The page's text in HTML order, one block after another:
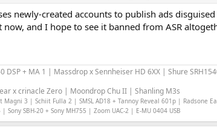
newly-created accounts to publish ads
and I hope to see it banned from ASR
DSP + MA 1 | Massdrop x Sennheiser HD 6XX | Shure
x crinacle Zero | Moondrop Chu II | Shanling M3s
3 | Schiit Fulla 2 | SMSL AD18 + Tannoy Reveal 601p | Radsone
SBH-20 + Sony MH755 | Zoom UAC-2 | E-MU 0404 USB